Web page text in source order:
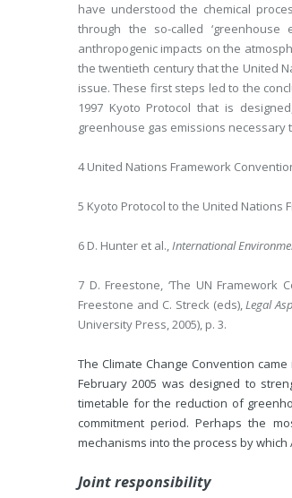
have understood the chemical
through the so-called
anthropogenic impacts on the
the twentieth century that the United
issue. These first steps led to the
1997 Kyoto Protocol that is
greenhouse gas emissions
4 United Nations Framework
5 Kyoto Protocol to the United Nations
6 D. Hunter et al.,International
7 D. Freestone, ‘The UN Framework
Freestone and C. Streck (eds),Legal
University Press, 2005), p. 3.
The Climate Change Convention
February 2005 was designed to
timetable for the reduction of
commitment period. Perhaps the
mechanisms into the process by
Joint responsibility